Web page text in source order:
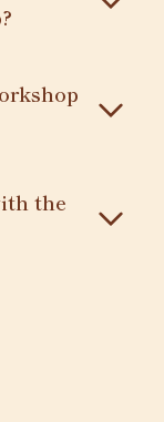
the